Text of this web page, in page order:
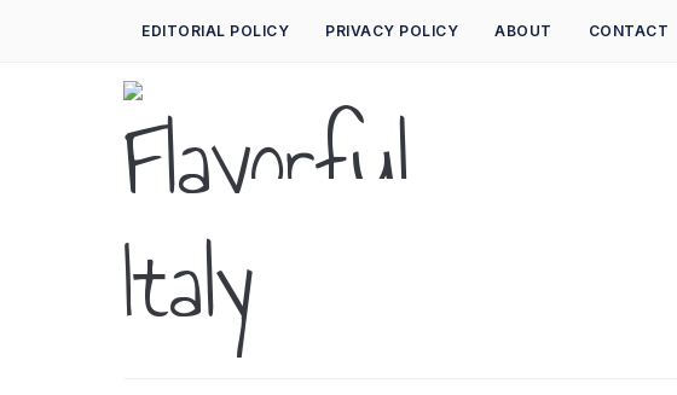
EDITORIAL POLICY PRIVACY POLICY ABOUT CONTACT